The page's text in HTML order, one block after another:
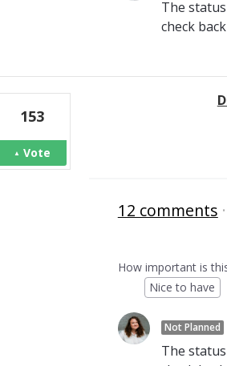
The
check
153
Vote
12 comments
How important is
Nice to have
Not Planned
The